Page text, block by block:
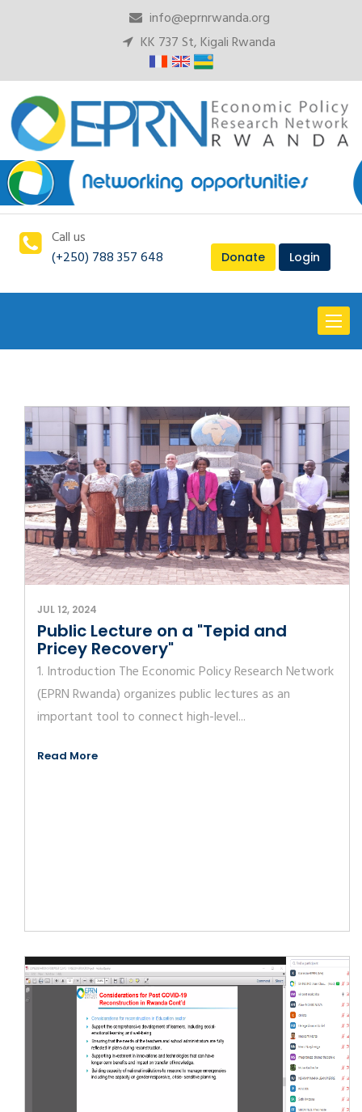
info@eprnrwanda.org
KK 737 St, Kigali Rwanda
Call us
(+250) 788 357 648
Donate Login
Toggle
JUL 12, 2024
Public Lecture on a "Tepid and
Pricey Recovery"
1. Introduction The Economic Policy Research Network
(EPRN Rwanda) organizes public lectures as an
important tool to connect high-level...
Read More